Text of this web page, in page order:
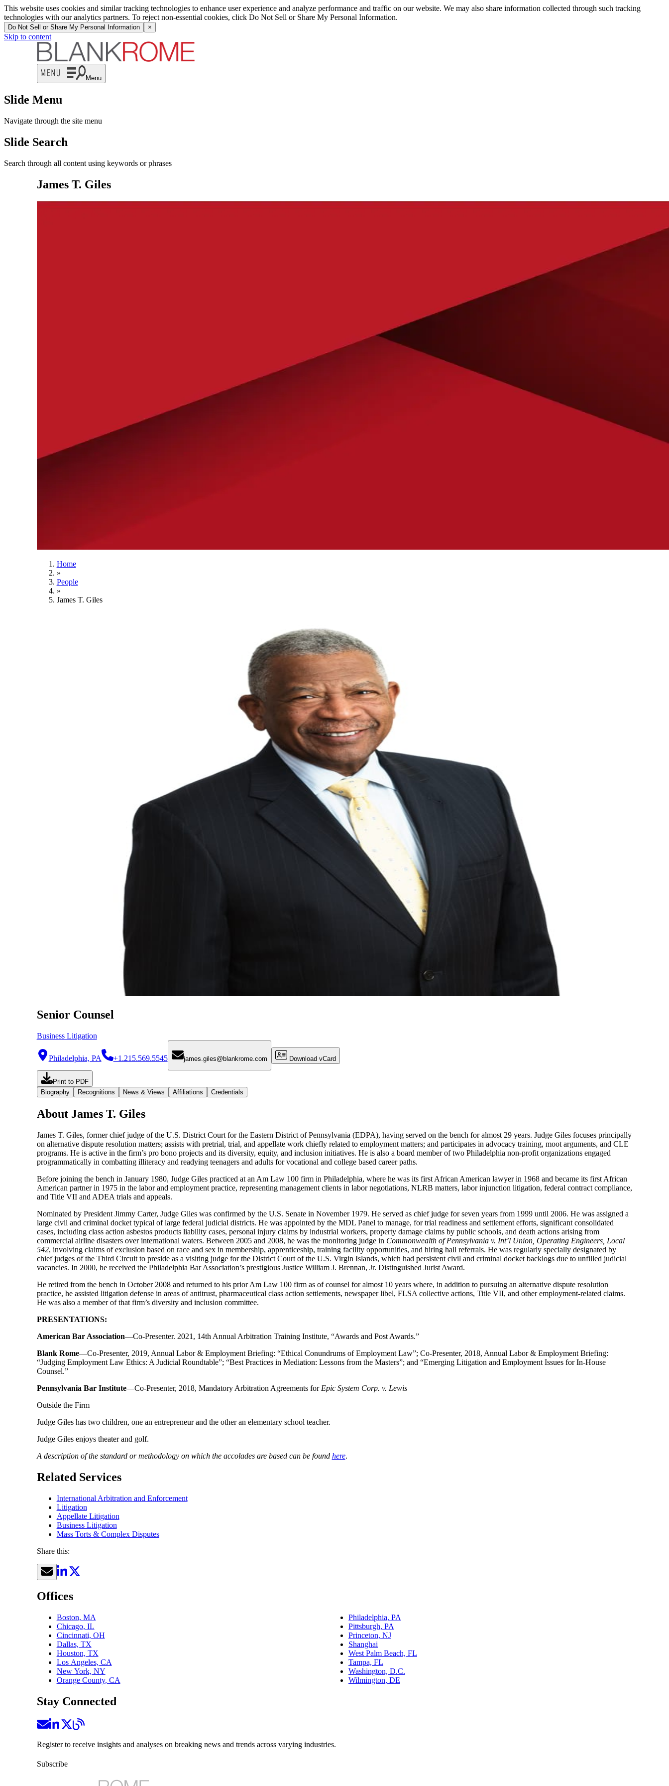
This website uses cookies and similar tracking technologies to enhance user experience and analyze performance and traffic on our website. We may also share information collected through such tracking
technologies with our analytics partners. To reject non-essential cookies, click Do Not Sell or Share My Personal Information.
Do Not Sell or Share My Personal Information ×
Skip to content
Menu
Slide Menu
Navigate through the site menu
Slide Search
Search through all content using keywords or phrases
James T. Giles
Home
»
People
»
James T. Giles
Senior Counsel
Business Litigation
Philadelphia, PA +1.215.569.5545 james.giles@blankrome.com Download vCard
Print to PDF
Biography
Recognitions News & Views Affiliations Credentials
About James T. Giles
James T. Giles, former chief judge of the U.S. District Court for the Eastern District of Pennsylvania (EDPA), having served on the bench for almost 29 years. Judge Giles focuses principally
on alternative dispute resolution matters; assists with pretrial, trial, and appellate work chiefly related to employment matters; and participates in advocacy training, moot arguments, and CLE
programs. He is active in the firm’s pro bono projects and its diversity, equity, and inclusion initiatives. He is also a board member of two Philadelphia non-profit organizations engaged
programmatically in combatting illiteracy and readying teenagers and adults for vocational and college based career paths.
Before joining the bench in January 1980, Judge Giles practiced at an Am Law 100 firm in Philadelphia, where he was its first African American lawyer in 1968 and became its first African
American partner in 1975 in the labor and employment practice, representing management clients in labor negotiations, NLRB matters, labor injunction litigation, federal contract compliance,
and Title VII and ADEA trials and appeals.
Nominated by President Jimmy Carter, Judge Giles was confirmed by the U.S. Senate in November 1979. He served as chief judge for seven years from 1999 until 2006. He was assigned a
large civil and criminal docket typical of large federal judicial districts. He was appointed by the MDL Panel to manage, for trial readiness and settlement efforts, significant consolidated
cases, including class action asbestos products liability cases, personal injury claims by industrial workers, property damage claims by public schools, and death actions arising from
commercial airline disasters over international waters. Between 2005 and 2008, he was the monitoring judge in Commonwealth of Pennsylvania v. Int’l Union, Operating Engineers, Local
542, involving claims of exclusion based on race and sex in membership, apprenticeship, training facility opportunities, and hiring hall referrals. He was regularly specially designated by
chief judges of the Third Circuit to preside as a visiting judge for the District Court of the U.S. Virgin Islands, which had persistent civil and criminal docket backlogs due to unfilled judicial
vacancies. In 2000, he received the Philadelphia Bar Association’s prestigious Justice William J. Brennan, Jr. Distinguished Jurist Award.
He retired from the bench in October 2008 and returned to his prior Am Law 100 firm as of counsel for almost 10 years where, in addition to pursuing an alternative dispute resolution
practice, he assisted litigation defense in areas of antitrust, pharmaceutical class action settlements, newspaper libel, FLSA collective actions, Title VII, and other employment-related claims.
He was also a member of that firm’s diversity and inclusion committee.
PRESENTATIONS:
American Bar Association—Co-Presenter. 2021, 14th Annual Arbitration Training Institute, “Awards and Post Awards.”
Blank Rome—Co-Presenter, 2019, Annual Labor & Employment Briefing: “Ethical Conundrums of Employment Law”; Co-Presenter, 2018, Annual Labor & Employment Briefing:
“Judging Employment Law Ethics: A Judicial Roundtable”; “Best Practices in Mediation: Lessons from the Masters”; and “Emerging Litigation and Employment Issues for In-House
Counsel.”
Pennsylvania Bar Institute—Co-Presenter, 2018, Mandatory Arbitration Agreements for Epic System Corp. v. Lewis
Outside the Firm
Judge Giles has two children, one an entrepreneur and the other an elementary school teacher.
Judge Giles enjoys theater and golf.
A description of the standard or methodology on which the accolades are based can be found here.
Related Services
International Arbitration and Enforcement
Litigation
Appellate Litigation
Business Litigation
Mass Torts & Complex Disputes
Share this:
Offices
Boston, MA
Chicago, IL
Cincinnati, OH
Dallas, TX
Houston, TX
Los Angeles, CA
New York, NY
Orange County, CA
Philadelphia, PA
Pittsburgh, PA
Princeton, NJ
Shanghai
West Palm Beach, FL
Tampa, FL
Washington, D.C.
Wilmington, DE
Stay Connected
Register to receive insights and analyses on breaking news and trends across varying industries.
Subscribe